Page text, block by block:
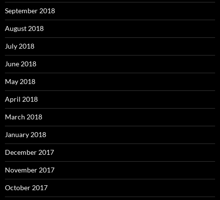
September 2018
August 2018
July 2018
June 2018
May 2018
April 2018
March 2018
January 2018
December 2017
November 2017
October 2017